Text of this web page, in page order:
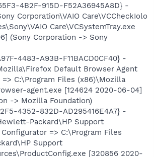
4B2F-915D-F52A36945A8D} -
Corporation\VAIO Care\VCCheckIolo
Care\VCSystemTray.exe
(Sony Corporation -> Sony
4483-A93B-F11BACD0CF40} -
Default Browser Agent
=> C:\Program Files (x86)\Mozilla
agent.exe [124624 2020-06-04]
-> Mozilla Foundation)
4352-832D-AD295416E4A7} -
Packard\HP Support
=> C:\Program Files
Support
[320856 2020-